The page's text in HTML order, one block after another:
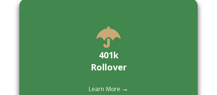
401k
Rollover
Learn More →